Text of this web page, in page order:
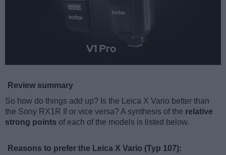
Review summary
So how do things add up? Is the Leica X Vario better than
the Sony RX1R II or vice versa? A synthesis of the relative
strong points of each of the models is listed below.
Reasons to prefer the Leica X Vario (Typ 107):